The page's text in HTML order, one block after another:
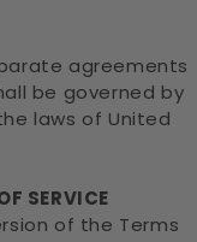
agreements
be governed by
laws of United
SERVICE
of the Terms